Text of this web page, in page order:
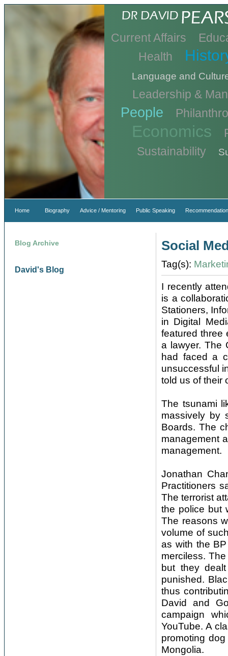
Current Affairs
Health
Language and
Leadership &
People
Economics
Sustainability
Home Biography Advice / Mentoring Public Speaking
Social
Tag(s):
I recently
is a
Stationers,
in Digital
featured three
a lawyer. The
had faced a
unsuccessful
told us of their
The tsunami
massively by
Boards. The
management
management.
Jonathan
Practitioners
The terrorist
the police but
The reasons
volume of
as with the
merciless.
but they
punished.
thus
David and
campaign
YouTube. A
promoting
Mongolia.
Blog Archive
David's Blog